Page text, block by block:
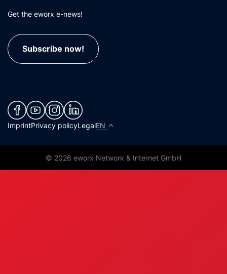
Get the eworx e-news!
Subscribe now!
(neues Fenster)
(neues Fenster)
(neues Fenster)
(neues Fenster)
ImprintPrivacy policyLegalEN
© 2026 eworx Network & Internet GmbH